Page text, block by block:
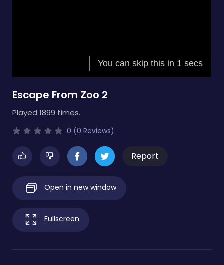
Escape From Zoo 2
Played 1899 times.
0 (0 Reviews)
Report
Open in new window
Fullscreen